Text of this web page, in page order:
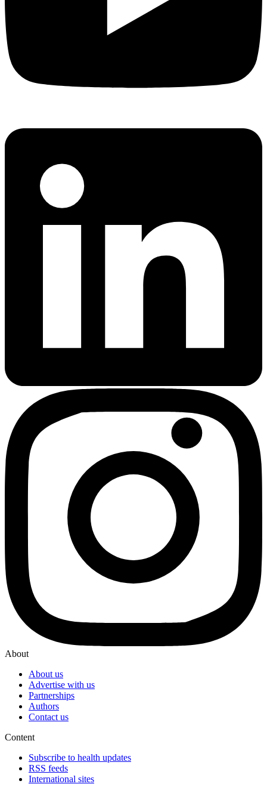
About
About us
Advertise with us
Partnerships
Authors
Contact us
Content
Subscribe to health updates
RSS feeds
International sites